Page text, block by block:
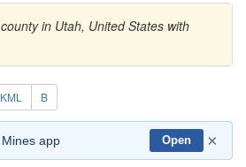
in Utah, United States with
KML B
app Open ×